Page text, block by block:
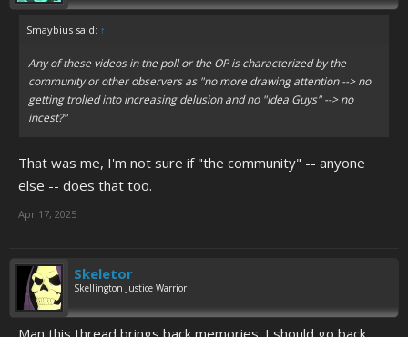
Smaybius said: ↑
Any of these videos in the poll or the OP is characterized by the
community or other observers as "no more drawing attention --> no
getting trolled into increasing delusion and no "Idea Guys" --> no
incest?"
That was me, I'm not sure if "the community" -- anyone
else -- does that too.
Apr 17, 2025
Skeletor
Skellington Justice Warrior
Man this thread brings back memories. I should go back